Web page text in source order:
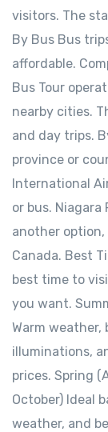
visitors. The
By Bus Bus
affordable.
Bus Tour
nearby cities.
and day trips.
province or
International
or bus.
another option,
Canada. Best
best time to
you want.
Warm
illuminations,
prices. Spring
October) Ideal
weather, and